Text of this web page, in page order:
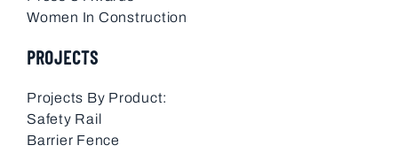
Women In Construction
PROJECTS
Projects By Product:
Safety Rail
Barrier Fence